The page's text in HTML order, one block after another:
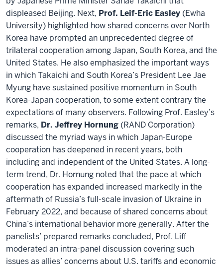
displeased Beijing. Next, Prof. Leif-Eric Easley (Ewha
University) highlighted how shared concerns over North
Korea have prompted an unprecedented degree of
trilateral cooperation among Japan, South Korea, and the
United States. He also emphasized the important ways
in which Takaichi and South Korea’s President Lee Jae
Myung have sustained positive momentum in South
Korea-Japan cooperation, to some extent contrary the
expectations of many observers. Following Prof. Easley’s
remarks, Dr. Jeffrey Hornung (RAND Corporation)
discussed the myriad ways in which Japan-Europe
cooperation has deepened in recent years, both
including and independent of the United States. A long-
term trend, Dr. Hornung noted that the pace at which
cooperation has expanded increased markedly in the
aftermath of Russia’s full-scale invasion of Ukraine in
February 2022, and because of shared concerns about
China’s international behavior more generally. After the
panelists’ prepared remarks concluded, Prof. Liff
moderated an intra-panel discussion covering such
issues as allies’ concerns about U.S. tariffs and economic